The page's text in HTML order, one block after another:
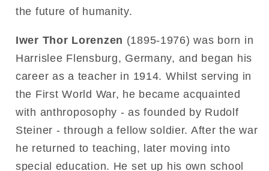
the future of humanity.
Iwer Thor Lorenzen (1895-1976) was born in
Harrislee Flensburg, Germany, and began his
career as a teacher in 1914. Whilst serving in
the First World War, he became acquainted
with anthroposophy - as founded by Rudolf
Steiner - through a fellow soldier. After the war
he returned to teaching, later moving into
special education. He set up his own school